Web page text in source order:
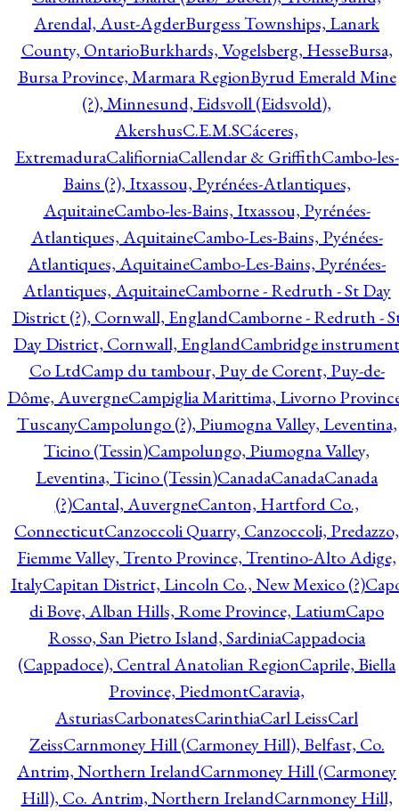
Arendal, Aust-AgderBurgess Townships, Lanark
County, OntarioBurkhards, Vogelsberg, HesseBursa,
Bursa Province, Marmara RegionByrud Emerald Mine
(?), Minnesund, Eidsvoll (Eidsvold),
AkershusC.E.M.SCáceres,
ExtremaduraCalifiorniaCallendar & GriffithCambo-les-
Bains (?), Itxassou, Pyrénées-Atlantiques,
AquitaineCambo-les-Bains, Itxassou, Pyrénées-
Atlantiques, AquitaineCambo-Les-Bains, Pyénées-
Atlantiques, AquitaineCambo-Les-Bains, Pyrénées-
Atlantiques, AquitaineCamborne - Redruth - St Day
District (?), Cornwall, EnglandCamborne - Redruth -
Day District, Cornwall, EnglandCambridge instrument
Co LtdCamp du tambour, Puy de Corent, Puy-de-
Dôme, AuvergneCampiglia Marittima, Livorno
TuscanyCampolungo (?), Piumogna Valley, Leventina,
Ticino (Tessin)Campolungo, Piumogna Valley,
Leventina, Ticino (Tessin)CanadaCanadaCanada
(?)Cantal, AuvergneCanton, Hartford Co.,
ConnecticutCanzoccoli Quarry, Canzoccoli, Predazzo,
Fiemme Valley, Trento Province, Trentino-Alto Adige,
ItalyCapitan District, Lincoln Co., New Mexico (?)
di Bove, Alban Hills, Rome Province, LatiumCapo
Rosso, San Pietro Island, SardiniaCappadocia
(Cappadoce), Central Anatolian RegionCaprile, Biella
Province, PiedmontCaravia,
AsturiasCarbonatesCarinthiaCarl LeissCarl
ZeissCarnmoney Hill (Carmoney Hill), Belfast, Co.
Antrim, Northern IrelandCarnmoney Hill (Carmoney
Hill), Co. Antrim, Northern IrelandCarnmoney Hill,